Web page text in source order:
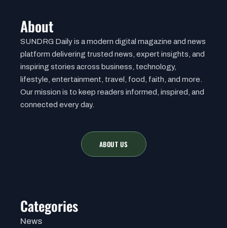
About
SUNDRG Daily is a modern digital magazine and news
platform delivering trusted news, expert insights, and
inspiring stories across business, technology,
lifestyle, entertainment, travel, food, faith, and more.
Our mission is to keep readers informed, inspired, and
connected every day.
ABOUT US
Categories
News